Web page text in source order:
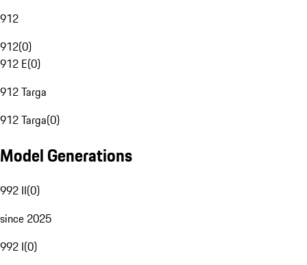
912
912(0)
912 E(0)
912 Targa
912 Targa(0)
Model Generations
992 II(0)
since 2025
992 I(0)